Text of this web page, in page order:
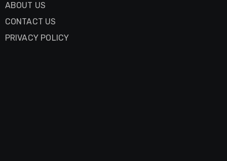
ABOUT US
CONTACT US
PRIVACY POLICY